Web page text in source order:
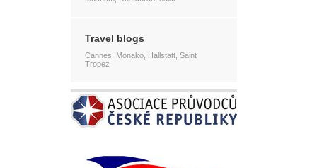
Travel blogs
Cannes, Monako, Hallstatt, Saint
Tropez